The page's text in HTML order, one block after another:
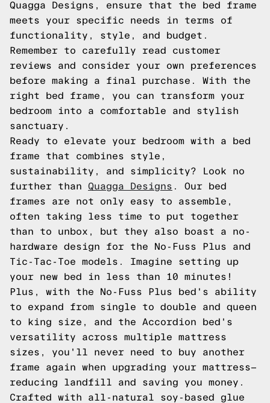
Quagga Designs, ensure that the bed frame
meets your specific needs in terms of
functionality, style, and budget.
Remember to carefully read customer
reviews and consider your own preferences
before making a final purchase. With the
right bed frame, you can transform your
bedroom into a comfortable and stylish
sanctuary.
Ready to elevate your bedroom with a bed
frame that combines style,
sustainability, and simplicity? Look no
further than Quagga Designs . Our bed
frames are not only easy to assemble,
often taking less time to put together
than to unbox, but they also boast a no-
hardware design for the No-Fuss Plus and
Tic-Tac-Toe models. Imagine setting up
your new bed in less than 10 minutes!
Plus, with the No-Fuss Plus bed's ability
to expand from single to double and queen
to king size, and the Accordion bed's
versatility across multiple mattress
sizes, you'll never need to buy another
frame again when upgrading your mattress—
reducing landfill and saving you money.
Crafted with all-natural soy-based glue